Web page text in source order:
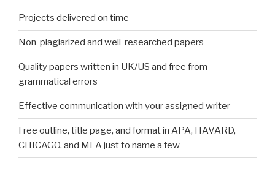
Projects delivered on time
Non-plagiarized and well-researched papers
Quality papers written in UK/US and free from
grammatical errors
Effective communication with your assigned writer
Free outline, title page, and format in APA, HAVARD,
CHICAGO, and MLA just to name a few